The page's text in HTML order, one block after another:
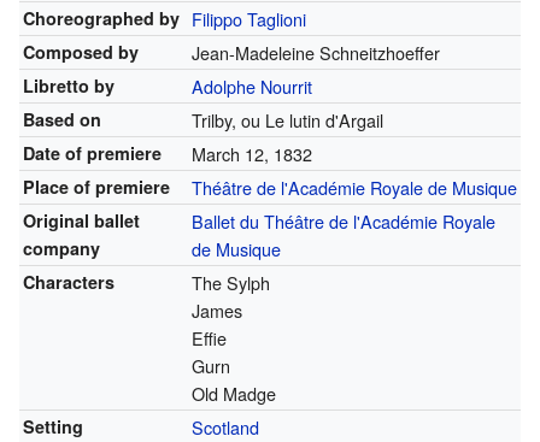
Choreographed by Filippo Taglioni
Composed by Jean-Madeleine Schneitzhoeffer
Libretto by Adolphe Nourrit
Based on Trilby, ou Le lutin d'Argail
Date of premiere March 12, 1832
Place of premiere Théâtre de l'Académie Royale de Musique
Original ballet
company
Ballet du Théâtre de l'Académie Royale
de Musique
Characters
The Sylph
James
Effie
Gurn
Old Madge
Setting Scotland